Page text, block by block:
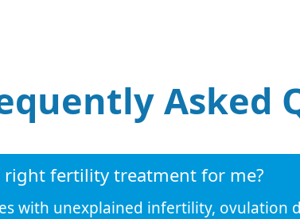
Asked
right fertility treatment for me?
with unexplained infertility, ovulation